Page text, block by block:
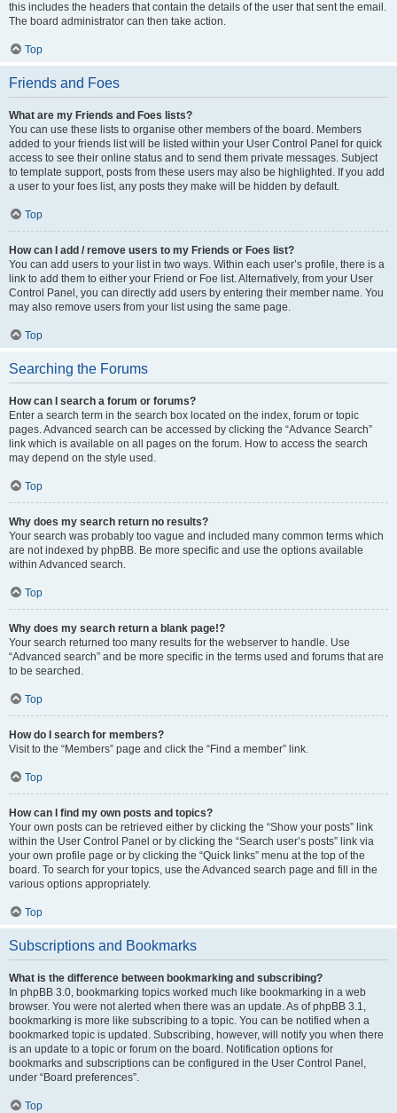
this includes the headers that contain the details of the user that sent the email.
The board administrator can then take action.
Top
Friends and Foes
What are my Friends and Foes lists?
You can use these lists to organise other members of the board. Members
added to your friends list will be listed within your User Control Panel for quick
access to see their online status and to send them private messages. Subject
to template support, posts from these users may also be highlighted. If you add
a user to your foes list, any posts they make will be hidden by default.
Top
How can I add / remove users to my Friends or Foes list?
You can add users to your list in two ways. Within each user’s profile, there is a
link to add them to either your Friend or Foe list. Alternatively, from your User
Control Panel, you can directly add users by entering their member name. You
may also remove users from your list using the same page.
Top
Searching the Forums
How can I search a forum or forums?
Enter a search term in the search box located on the index, forum or topic
pages. Advanced search can be accessed by clicking the “Advance Search”
link which is available on all pages on the forum. How to access the search
may depend on the style used.
Top
Why does my search return no results?
Your search was probably too vague and included many common terms which
are not indexed by phpBB. Be more specific and use the options available
within Advanced search.
Top
Why does my search return a blank page!?
Your search returned too many results for the webserver to handle. Use
“Advanced search” and be more specific in the terms used and forums that are
to be searched.
Top
How do I search for members?
Visit to the “Members” page and click the “Find a member” link.
Top
How can I find my own posts and topics?
Your own posts can be retrieved either by clicking the “Show your posts” link
within the User Control Panel or by clicking the “Search user’s posts” link via
your own profile page or by clicking the “Quick links” menu at the top of the
board. To search for your topics, use the Advanced search page and fill in the
various options appropriately.
Top
Subscriptions and Bookmarks
What is the difference between bookmarking and subscribing?
In phpBB 3.0, bookmarking topics worked much like bookmarking in a web
browser. You were not alerted when there was an update. As of phpBB 3.1,
bookmarking is more like subscribing to a topic. You can be notified when a
bookmarked topic is updated. Subscribing, however, will notify you when there
is an update to a topic or forum on the board. Notification options for
bookmarks and subscriptions can be configured in the User Control Panel,
under “Board preferences”.
Top